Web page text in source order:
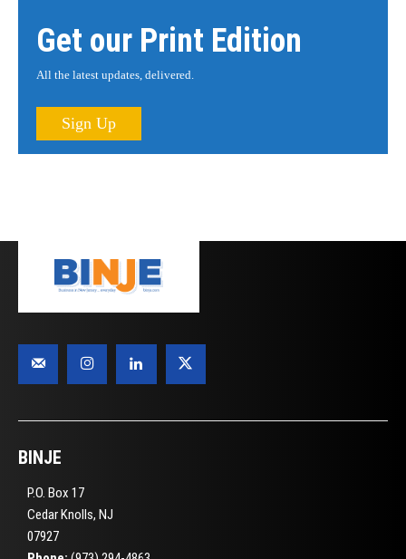
Get our Print Edition
All the latest updates, delivered.
Sign Up
BINJE
P.O. Box 17
Cedar Knolls, NJ
07927